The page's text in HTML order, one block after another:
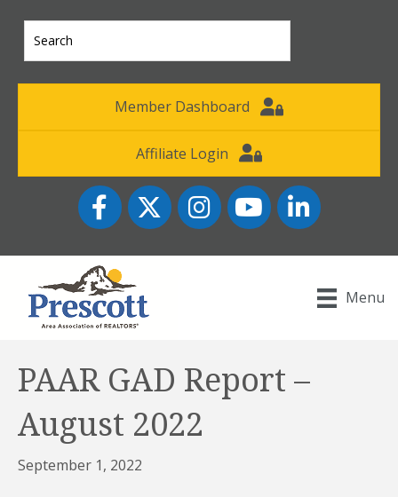
Member Dashboard
Affiliate Login
FacebookTwitter InstagramYouTube icon
LinkedIn
Menu
PAAR GAD Report –
August 2022
September 1, 2022